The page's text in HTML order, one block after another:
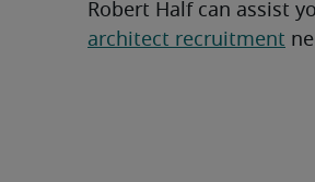
Robert Half can assist
architect recruitment